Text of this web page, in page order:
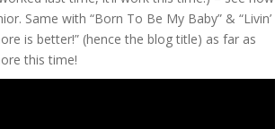
Same with “Born To Be My Baby” & “Livin’
is better!” (hence the blog title) as far as
this time!